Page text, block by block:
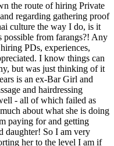
the route of hiring Private
regarding gathering proof
culture the way I do, is it
possible from farangs?! Any
PDs, experiences,
I know things can
but was just thinking of it
is an ex-Bar Girl and
and hairdressing
- all of which failed as
about what she is doing
paying for and getting
daughter! So I am very
her to the level I am if